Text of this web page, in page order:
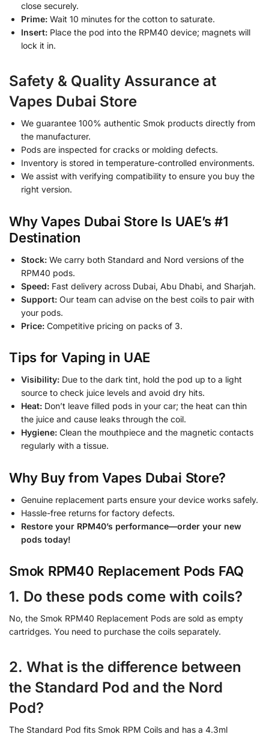
close securely.
Prime: Wait 10 minutes for the cotton to saturate.
Insert: Place the pod into the RPM40 device; magnets will
lock it in.
Safety & Quality Assurance at
Vapes Dubai Store
We guarantee 100% authentic Smok products directly from
the manufacturer.
Pods are inspected for cracks or molding defects.
Inventory is stored in temperature-controlled environments.
We assist with verifying compatibility to ensure you buy the
right version.
Why Vapes Dubai Store Is UAE’s #1
Destination
Stock: We carry both Standard and Nord versions of the
RPM40 pods.
Speed: Fast delivery across Dubai, Abu Dhabi, and Sharjah.
Support: Our team can advise on the best coils to pair with
your pods.
Price: Competitive pricing on packs of 3.
Tips for Vaping in UAE
Visibility: Due to the dark tint, hold the pod up to a light
source to check juice levels and avoid dry hits.
Heat: Don’t leave filled pods in your car; the heat can thin
the juice and cause leaks through the coil.
Hygiene: Clean the mouthpiece and the magnetic contacts
regularly with a tissue.
Why Buy from Vapes Dubai Store?
Genuine replacement parts ensure your device works safely.
Hassle-free returns for factory defects.
Restore your RPM40’s performance—order your new
pods today!
Smok RPM40 Replacement Pods FAQ
1. Do these pods come with coils?
No, the Smok RPM40 Replacement Pods are sold as empty
cartridges. You need to purchase the coils separately.
2. What is the difference between
the Standard Pod and the Nord
Pod?
The Standard Pod fits Smok RPM Coils and has a 4.3ml